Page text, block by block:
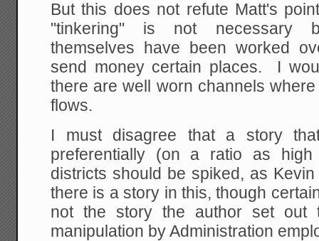
But this does not refute Matt's
"tinkering" is not necessary
themselves have been worked
send money certain places. I
there are well worn channels
flows.
I must disagree that a story
preferentially (on a ratio as
districts should be spiked, as
there is a story in this, though
not the story the author set out
manipulation by Administration